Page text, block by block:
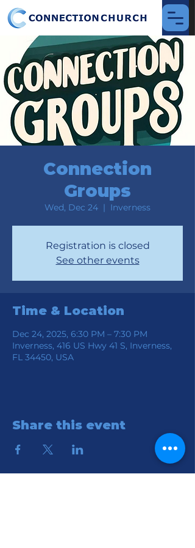
Connection
Groups
Wed, Dec 24
  |
Inverness
Registration is closed
See other events
Time & Location
Dec 24, 2025, 6:30 PM – 7:30 PM
Inverness, 416 US Hwy 41 S, Inverness,
FL 34450, USA
Share this event